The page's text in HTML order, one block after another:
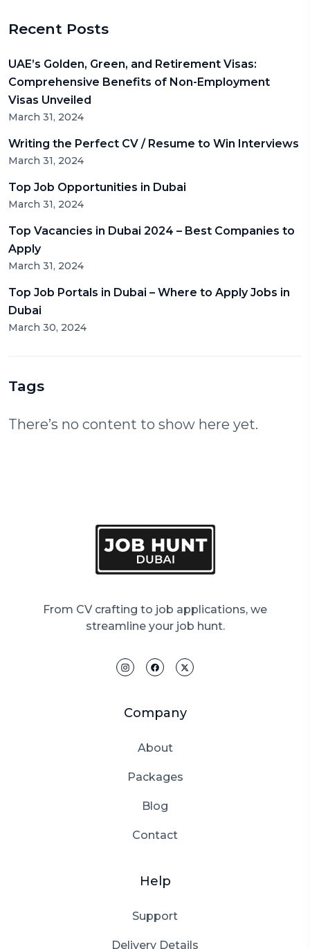
Recent Posts
UAE’s Golden, Green, and Retirement Visas:
Comprehensive Benefits of Non-Employment
Visas Unveiled
March 31, 2024
Writing the Perfect CV / Resume to Win Interviews
March 31, 2024
Top Job Opportunities in Dubai
March 31, 2024
Top Vacancies in Dubai 2024 – Best Companies to
Apply
March 31, 2024
Top Job Portals in Dubai – Where to Apply Jobs in
Dubai
March 30, 2024
Tags
There’s no content to show here yet.
From CV crafting to job applications, we
streamline your job hunt.
Company
About
Packages
Blog
Contact
Help
Support
Delivery Details